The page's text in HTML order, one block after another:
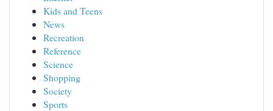
Kids and Teens
News
Recreation
Reference
Science
Shopping
Society
Sports